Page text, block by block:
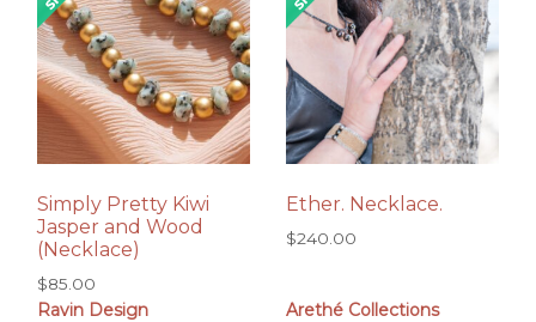
Simply Pretty Kiwi
Jasper and Wood
(Necklace)
$85.00
Ravin Design
Ether. Necklace.
$240.00
Arethé Collections